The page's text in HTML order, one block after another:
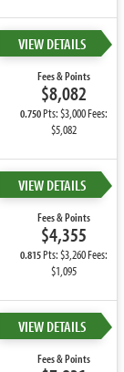
VIEW DETAILS
Fees & Points
$8,082
0.750Pts: $3,000 Fees:
$5,082
VIEW DETAILS
Fees & Points
$4,355
0.815Pts: $3,260 Fees:
$1,095
VIEW DETAILS
Fees & Points